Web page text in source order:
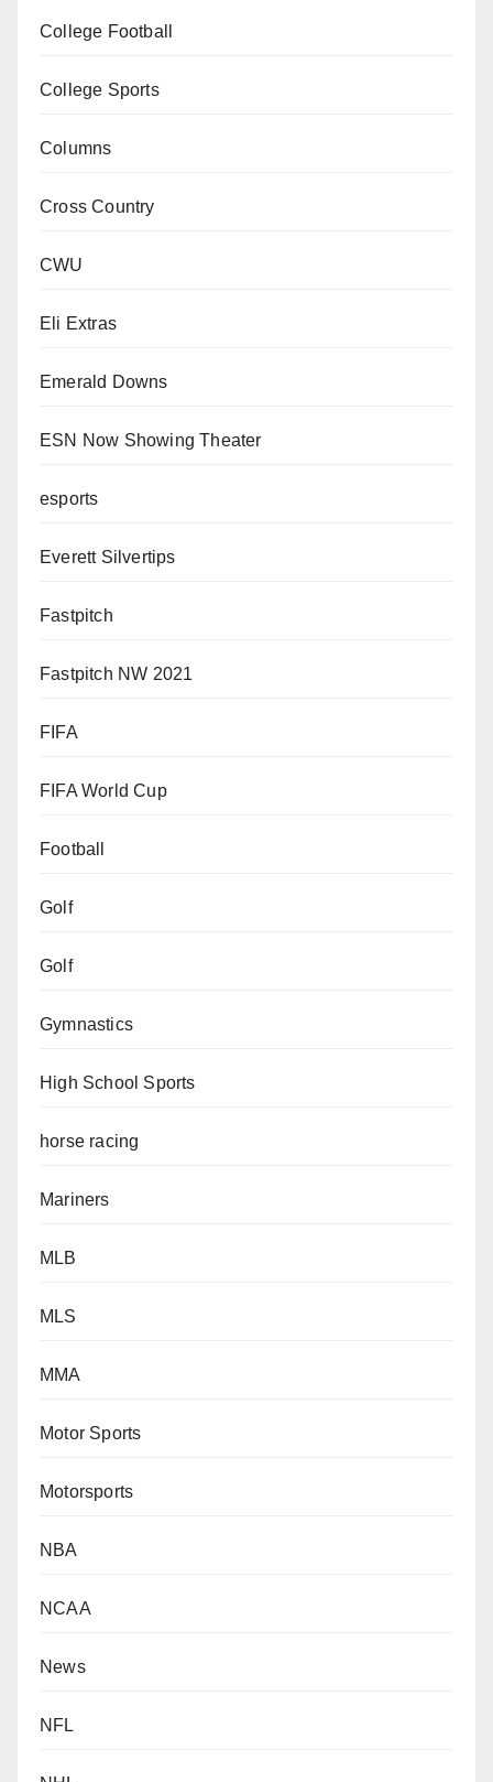
College Football
College Sports
Columns
Cross Country
CWU
Eli Extras
Emerald Downs
ESN Now Showing Theater
esports
Everett Silvertips
Fastpitch
Fastpitch NW 2021
FIFA
FIFA World Cup
Football
Golf
Golf
Gymnastics
High School Sports
horse racing
Mariners
MLB
MLS
MMA
Motor Sports
Motorsports
NBA
NCAA
News
NFL